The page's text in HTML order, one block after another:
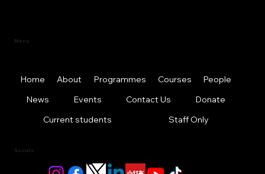
Menu
Home About Programmes Courses
People
News
Events Contact Us
Donate
Current students
Staff Only
Socials